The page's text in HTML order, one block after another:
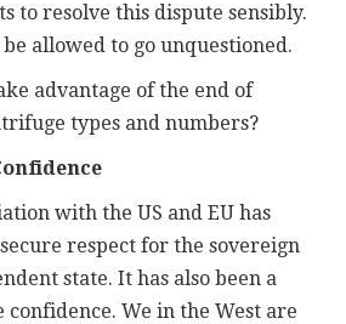
to resolve this dispute sensibly.
allowed to go unquestioned.
advantage of the end of
types and numbers?
with the US and EU has
respect for the sovereign
state. It has also been a
We in the West are